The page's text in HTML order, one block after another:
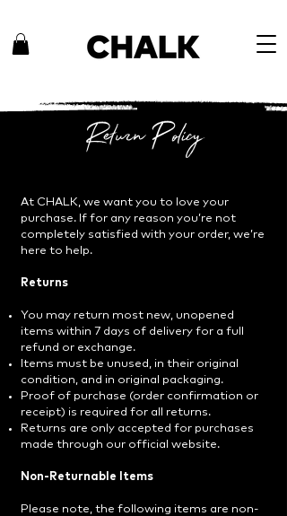
Return Policy
At CHALK, we want you to love your
purchase. If for any reason you’re not
completely satisfied with your order, we’re
here to help.
Returns
You may return most new, unopened
items within 7 days of delivery for a full
refund or exchange.
Items must be unused, in their original
condition, and in original packaging.
Proof of purchase (order confirmation or
receipt) is required for all returns.
Returns are only accepted for purchases
made through our official website.
Non-Returnable Items
Please note, the following items are non-